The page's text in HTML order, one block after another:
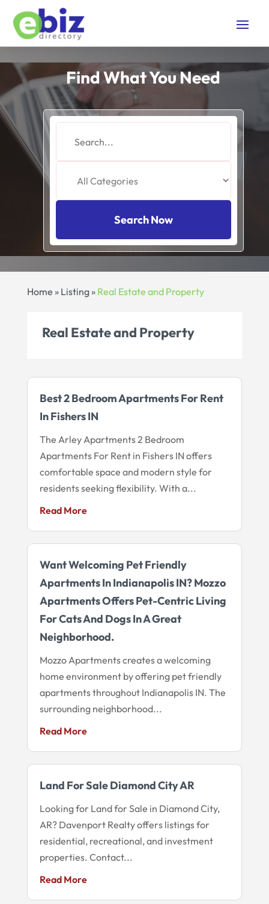
Find What You Need
Search Now
Home » Listing» Real Estate and Property
Real Estate and Property
Best 2 Bedroom Apartments For Rent
In Fishers IN
The Arley Apartments 2 Bedroom
Apartments For Rent in Fishers IN offers
comfortable space and modern style for
residents seeking flexibility. With a...
Read More
Want Welcoming Pet Friendly
Apartments In Indianapolis IN? Mozzo
Apartments Offers Pet-Centric Living
For Cats And Dogs In A Great
Neighborhood.
Mozzo Apartments creates a welcoming
home environment by offering pet friendly
apartments throughout Indianapolis IN. The
surrounding neighborhood...
Read More
Land For Sale Diamond City AR
Looking for Land for Sale in Diamond City,
AR? Davenport Realty offers listings for
residential, recreational, and investment
properties. Contact...
Read More